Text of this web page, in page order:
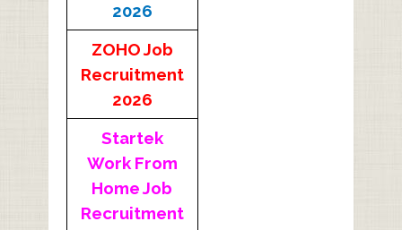
2026
ZOHO Job
Recruitment
2026
Startek
Work From
Home Job
Recruitment